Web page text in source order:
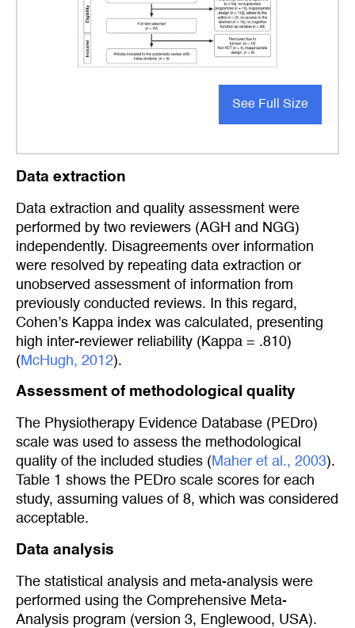
See Full Size
Data extraction
Data extraction and quality assessment were
performed by two reviewers (AGH and NGG)
independently. Disagreements over information
were resolved by repeating data extraction or
unobserved assessment of information from
previously conducted reviews. In this regard,
Cohen’s Kappa index was calculated, presenting
high inter-reviewer reliability (Kappa = .810)
( McHugh, 2012).
Assessment of methodological quality
The Physiotherapy Evidence Database (PEDro)
scale was used to assess the methodological
quality of the included studies ( Maher et al., 2003).
Table 1 shows the PEDro scale scores for each
study, assuming values of 8, which was considered
acceptable.
Data analysis
The statistical analysis and meta-analysis were
performed using the Comprehensive Meta-
Analysis program (version 3, Englewood, USA).